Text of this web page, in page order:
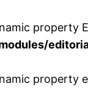
property
property